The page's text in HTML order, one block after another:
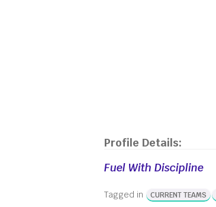
Profile Details:
Fuel With Discipline
Tagged in CURRENT TEAMS